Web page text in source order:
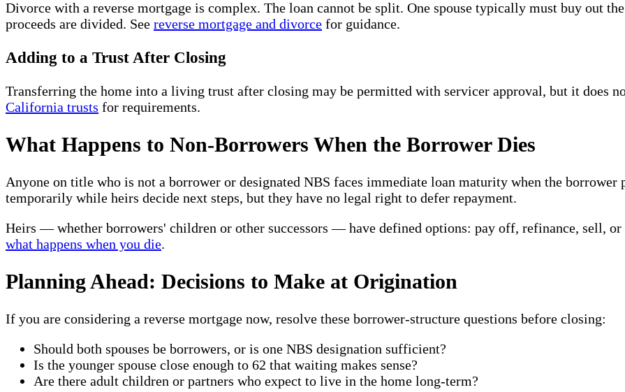
Divorce with a reverse mortgage is complex. The loan cannot be split. One spouse typically must buy out
proceeds are divided. See reverse mortgage and divorce for guidance.
Adding to a Trust After Closing
Transferring the home into a living trust after closing may be permitted with servicer approval, but it does
California trusts for requirements.
What Happens to Non-Borrowers When the Borrower Dies
Anyone on title who is not a borrower or designated NBS faces immediate loan maturity when the borrower
temporarily while heirs decide next steps, but they have no legal right to defer repayment.
Heirs — whether borrowers' children or other successors — have defined options: pay off, refinance, sell, or
what happens when you die.
Planning Ahead: Decisions to Make at Origination
If you are considering a reverse mortgage now, resolve these borrower-structure questions before closing:
Should both spouses be borrowers, or is one NBS designation sufficient?
Is the younger spouse close enough to 62 that waiting makes sense?
Are there adult children or partners who expect to live in the home long-term?